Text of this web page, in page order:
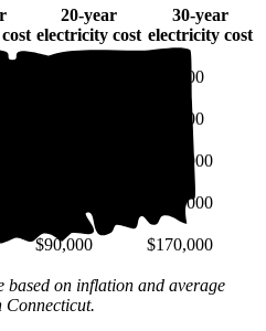
20-year
electricity cost
30-year
electricity cost
$34,000
$68,000
$100,000
$140,000
$90,000 $170,000
based on inflation and average
Connecticut.